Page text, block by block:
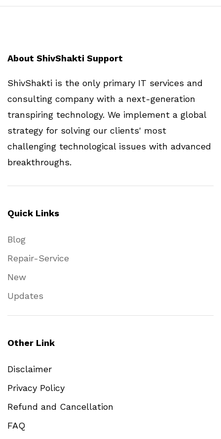
About ShivShakti Support
ShivShakti is the only primary IT services and
consulting company with a next-generation
transpiring technology. We implement a global
strategy for solving our clients' most
challenging technological issues with advanced
breakthroughs.
Quick Links
Blog
Repair-Service
New
Updates
Other Link
Disclaimer
Privacy Policy
Refund and Cancellation
FAQ